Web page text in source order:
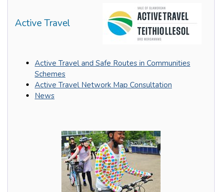
Active Travel
Active Travel and Safe Routes in Communities
Schemes
Active Travel Network Map Consultation
News